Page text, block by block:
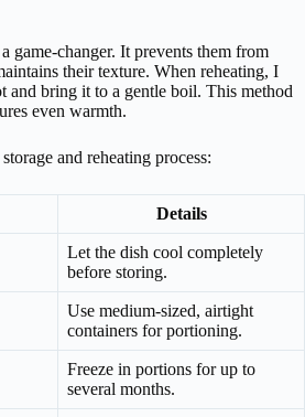
game-changer. It prevents them from
their texture. When reheating, I
and bring it to a gentle boil. This method
even warmth.
and reheating process:
Details
Let the dish cool completely
before storing.
Use medium-sized, airtight
containers for portioning.
Freeze in portions for up to
several months.